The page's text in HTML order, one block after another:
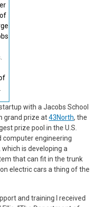
with a Jacobs School
grand prize at43North, the
prize pool in the U.S.
computer engineering
is developing a
that can fit in the trunk
electric cars a thing of the
and training I received